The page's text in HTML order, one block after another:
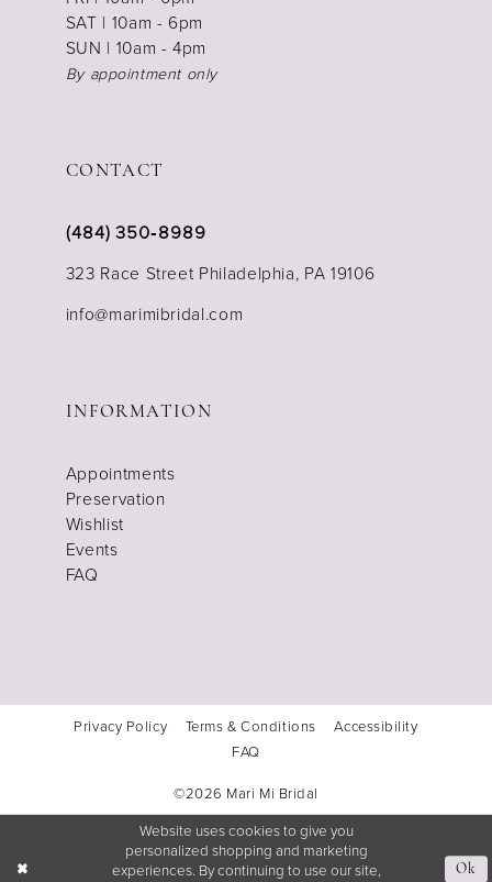
SAT | 10am - 6pm
SUN | 10am - 4pm
By appointment only
CONTACT
(484) 350‑8989
323 Race Street Philadelphia, PA 19106
info@marimibridal.com
INFORMATION
Appointments
Preservation
Wishlist
Events
FAQ
Privacy Policy Terms & Conditions
Accessibility
FAQ
©2026 Mari Mi Bridal
Website uses cookies to give you
personalized shopping and marketing
experiences. By continuing to use our site,
Ok